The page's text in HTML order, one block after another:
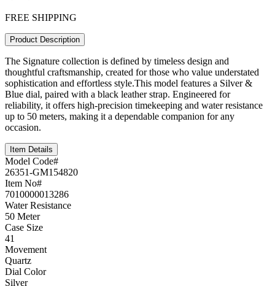
FREE SHIPPING
Product Description
The Signature collection is defined by timeless design and
thoughtful craftsmanship, created for those who value understated
sophistication and effortless style.This model features a Silver &
Blue dial, paired with a black leather strap. Engineered for
reliability, it offers high-precision timekeeping and water resistance
up to 50 meters, making it a dependable companion for any
occasion.
Item Details
Model Code#
26351-GM154820
Item No#
7010000013286
Water Resistance
50 Meter
Case Size
41
Movement
Quartz
Dial Color
Silver